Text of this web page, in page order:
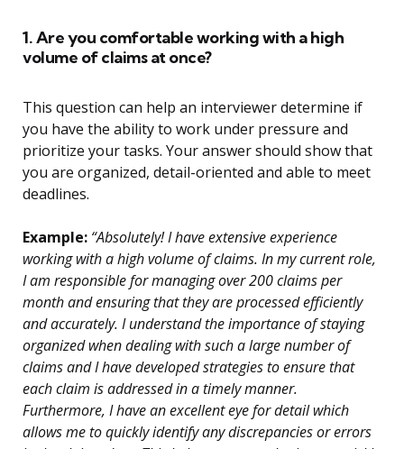
1. Are you comfortable working with a high
volume of claims at once?
This question can help an interviewer determine if
you have the ability to work under pressure and
prioritize your tasks. Your answer should show that
you are organized, detail-oriented and able to meet
deadlines.
Example: “Absolutely! I have extensive experience
working with a high volume of claims. In my current role,
I am responsible for managing over 200 claims per
month and ensuring that they are processed efficiently
and accurately. I understand the importance of staying
organized when dealing with such a large number of
claims and I have developed strategies to ensure that
each claim is addressed in a timely manner.
Furthermore, I have an excellent eye for detail which
allows me to quickly identify any discrepancies or errors